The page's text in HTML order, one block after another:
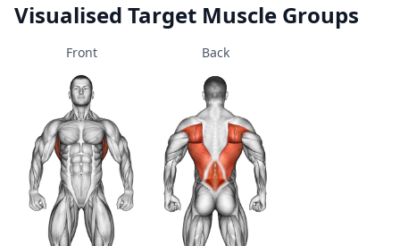
Visualised Target Muscle Groups
Front Back